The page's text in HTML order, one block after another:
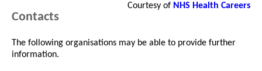
Courtesy of NHS Health Careers
Contacts
The following organisations may be able to provide further
information.